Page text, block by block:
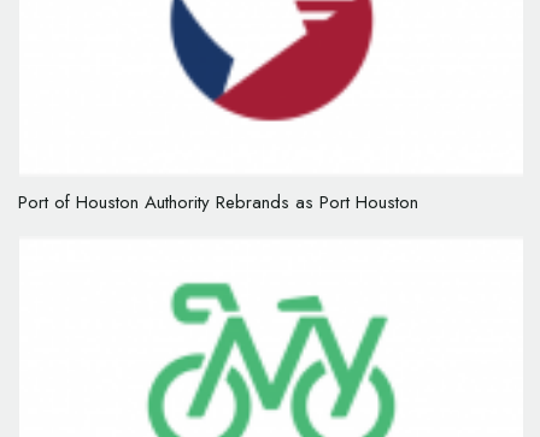
Port of Houston Authority Rebrands as Port Houston